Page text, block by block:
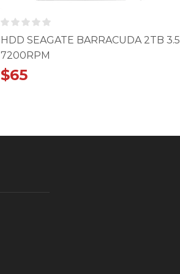
HDD SEAGATE BARRACUDA 2TB 3.5
7200RPM
$65